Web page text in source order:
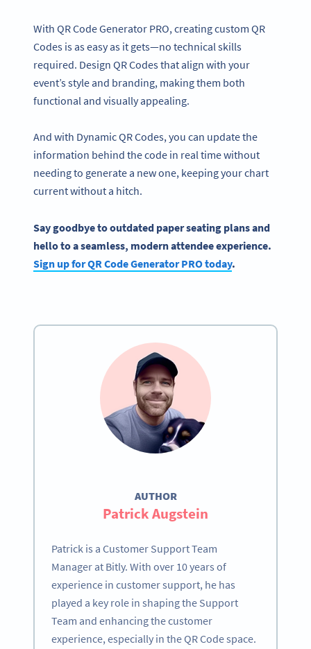
With QR Code Generator PRO, creating custom QR
Codes is as easy as it gets—no technical skills
required. Design QR Codes that align with your
event’s style and branding, making them both
functional and visually appealing.
And with Dynamic QR Codes, you can update the
information behind the code in real time without
needing to generate a new one, keeping your chart
current without a hitch.
Say goodbye to outdated paper seating plans and
hello to a seamless, modern attendee experience.
Sign up for QR Code Generator PRO today.
AUTHOR
Patrick Augstein
Patrick is a Customer Support Team
Manager at Bitly. With over 10 years of
experience in customer support, he has
played a key role in shaping the Support
Team and enhancing the customer
experience, especially in the QR Code space.